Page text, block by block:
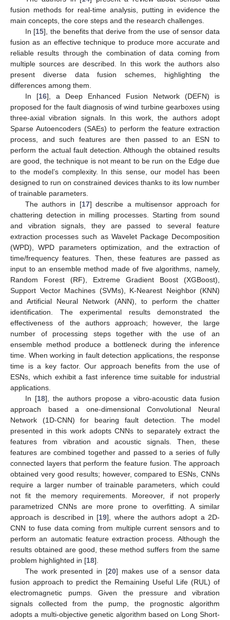
fusion methods for real-time analysis, putting in evidence the
main concepts, the core steps and the research challenges.
In [15], the benefits that derive from the use of sensor data
fusion as an effective technique to produce more accurate and
reliable results through the combination of data coming from
multiple sources are described. In this work the authors also
present diverse data fusion schemes, highlighting the
differences among them.
In [16], a Deep Enhanced Fusion Network (DEFN) is
proposed for the fault diagnosis of wind turbine gearboxes using
three-axial vibration signals. In this work, the authors adopt
Sparse Autoencoders (SAEs) to perform the feature extraction
process, and such features are then passed to an ESN to
perform the actual fault detection. Although the obtained results
are good, the technique is not meant to be run on the Edge due
to the model’s complexity. In this sense, our model has been
designed to run on constrained devices thanks to its low number
of trainable parameters.
The authors in [17] describe a multisensor approach for
chattering detection in milling processes. Starting from sound
and vibration signals, they are passed to several feature
extraction processes such as Wavelet Package Decomposition
(WPD), WPD parameters optimization, and the extraction of
time/frequency features. Then, these features are passed as
input to an ensemble method made of five algorithms, namely,
Random Forest (RF), Extreme Gradient Boost (XGBoost),
Support Vector Machines (SVMs), K-Nearest Neighbor (KNN)
and Artificial Neural Network (ANN), to perform the chatter
identification. The experimental results demonstrated the
effectiveness of the authors approach; however, the large
number of processing steps together with the use of an
ensemble method produce a bottleneck during the inference
time. When working in fault detection applications, the response
time is a key factor. Our approach benefits from the use of
ESNs, which exhibit a fast inference time suitable for industrial
applications.
In [18], the authors propose a vibro-acoustic data fusion
approach based a one-dimensional Convolutional Neural
Network (1D-CNN) for bearing fault detection. The model
presented in this work adopts CNNs to separately extract the
features from vibration and acoustic signals. Then, these
features are combined together and passed to a series of fully
connected layers that perform the feature fusion. The approach
obtained very good results; however, compared to ESNs, CNNs
require a larger number of trainable parameters, which could
not fit the memory requirements. Moreover, if not properly
parametrized CNNs are more prone to overfitting. A similar
approach is described in [19], where the authors adopt a 2D-
CNN to fuse data coming from multiple current sensors and to
perform an automatic feature extraction process. Although the
results obtained are good, these method suffers from the same
problem highlighted in [18].
The work presented in [20] makes use of a sensor data
fusion approach to predict the Remaining Useful Life (RUL) of
electromagnetic pumps. Given the pressure and vibration
signals collected from the pump, the prognostic algorithm
adopts a multi-objective genetic algorithm based on Long Short-